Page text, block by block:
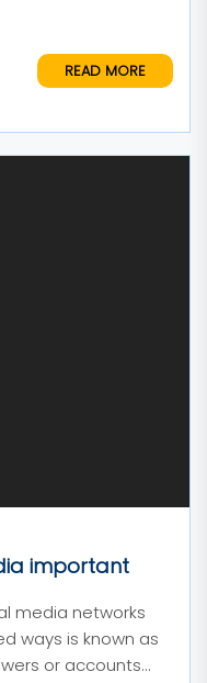
READ MORE
important
media networks
ways is known as
or accounts